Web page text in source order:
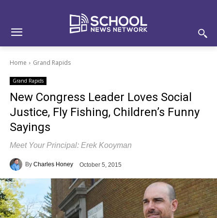
Home Grand Rapids
Grand Rapids
New Congress Leader Loves Social
Justice, Fly Fishing, Children’s Funny
Sayings
Meet Your Principal: Erek Kooyman
By Charles Honey October 5, 2015